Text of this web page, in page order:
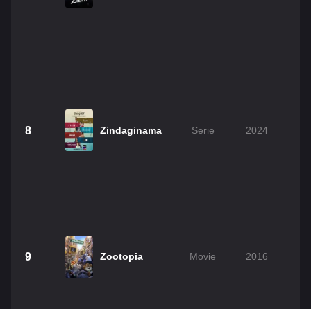
8 Zindaginama Serie 2024
9 Zootopia Movie 2016